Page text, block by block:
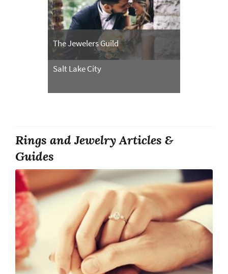
The Jewelers Guild
Salt Lake City
Rings and Jewelry Articles &
Guides